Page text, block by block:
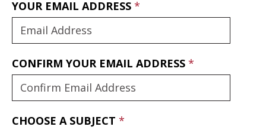
YOUR EMAIL ADDRESS
CONFIRM YOUR EMAIL ADDRESS
CHOOSE A SUBJECT